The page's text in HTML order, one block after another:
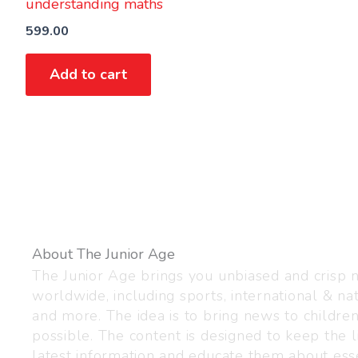
understanding maths
599.00
Add to cart
About The Junior Age
The Junior Age brings you unbiased and crisp
worldwide, including sports, international &
and more. The idea is to bring news to
possible. The content is designed to keep